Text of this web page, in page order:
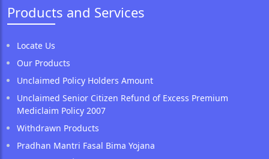
Products and Services
Locate Us
Our Products
Unclaimed Policy Holders Amount
Unclaimed Senior Citizen Refund of Excess Premium
Mediclaim Policy 2007
Withdrawn Products
Pradhan Mantri Fasal Bima Yojana